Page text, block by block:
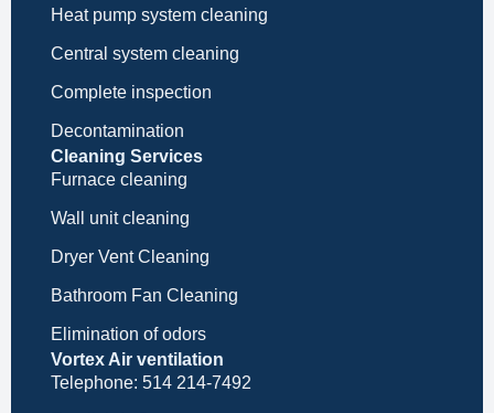
Heat pump system cleaning
Central system cleaning
Complete inspection
Decontamination
Cleaning Services
Furnace cleaning
Wall unit cleaning
Dryer Vent Cleaning
Bathroom Fan Cleaning
Elimination of odors
Vortex Air ventilation
Telephone: 514 214-7492